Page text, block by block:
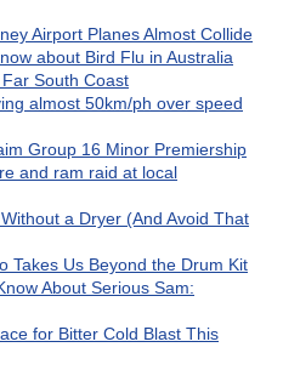
Airport Planes Almost Collide
about Bird Flu in Australia
South Coast
almost 50km/ph over speed
Group 16 Minor Premiership
and ram raid at local
a Dryer (And Avoid That
Takes Us Beyond the Drum Kit
About Serious Sam:
for Bitter Cold Blast This